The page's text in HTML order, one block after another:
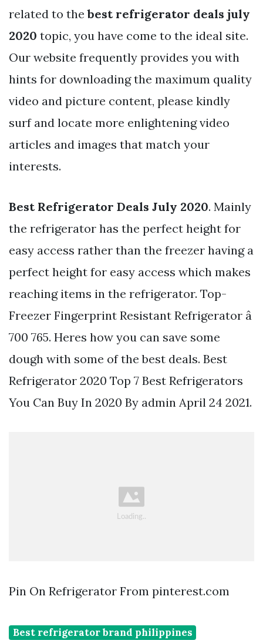
related to thebest refrigerator deals july
2020 topic, you have come to the ideal site.
Our website frequently provides you with
hints for downloading the maximum quality
video and picture content, please kindly
surf and locate more enlightening video
articles and images that match your
interests.
Best Refrigerator Deals July 2020. Mainly
the refrigerator has the perfect height for
easy access rather than the freezer having a
perfect height for easy access which makes
reaching items in the refrigerator. Top-
Freezer Fingerprint Resistant Refrigerator â
700 765. Heres how you can save some
dough with some of the best deals. Best
Refrigerator 2020 Top 7 Best Refrigerators
You Can Buy In 2020 By admin April 24 2021.
Pin On Refrigerator From pinterest.com
Best refrigerator brand philippines